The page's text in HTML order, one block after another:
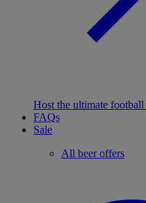
Host the ultimate
FAQs
Sale
All beer offers